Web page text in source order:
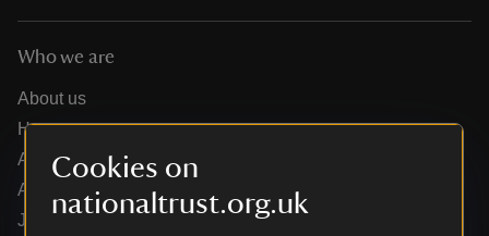
Cookies on
nationaltrust.org.uk
Who we are
About us
How we are run
Annual reports
Annual General Meeting
Jobs